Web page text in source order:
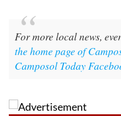
For more local news,
the home page of